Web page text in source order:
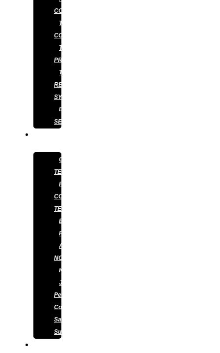
CONTROL
TERMITE
CONTROL
TERMITE
PREVENTION
TERMITE
RETICULATION
SYSTEM
DISINFECTION
SERVICES
OUR
TEAM
PEST
CONTROL
TECHNICIAN
BLOG
FAQS
APPLY
NOW
KNOWLEDGE
J&J
Pest
Control
Satisfaction
Survey